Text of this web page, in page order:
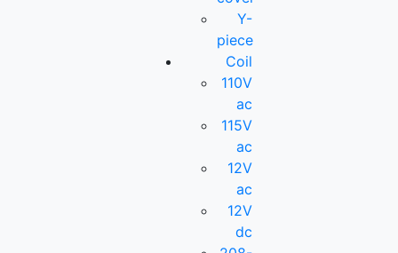
Y-
piece
Coil
110V
ac
115V
ac
12V
ac
12V
dc